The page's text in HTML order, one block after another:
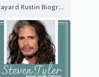
Bayard Rustin Biography